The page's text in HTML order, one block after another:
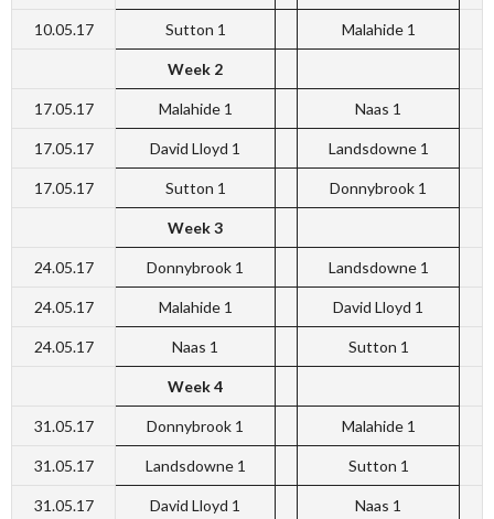
10.05.17 Sutton 1 Malahide 1
Week 2
17.05.17 Malahide 1 Naas 1
17.05.17 David Lloyd 1 Landsdowne 1
17.05.17 Sutton 1 Donnybrook 1
Week 3
24.05.17 Donnybrook 1 Landsdowne 1
24.05.17 Malahide 1 David Lloyd 1
24.05.17 Naas 1 Sutton 1
Week 4
31.05.17 Donnybrook 1 Malahide 1
31.05.17 Landsdowne 1 Sutton 1
31.05.17 David Lloyd 1 Naas 1